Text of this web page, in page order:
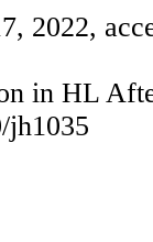
2022,
in HL
jh1035